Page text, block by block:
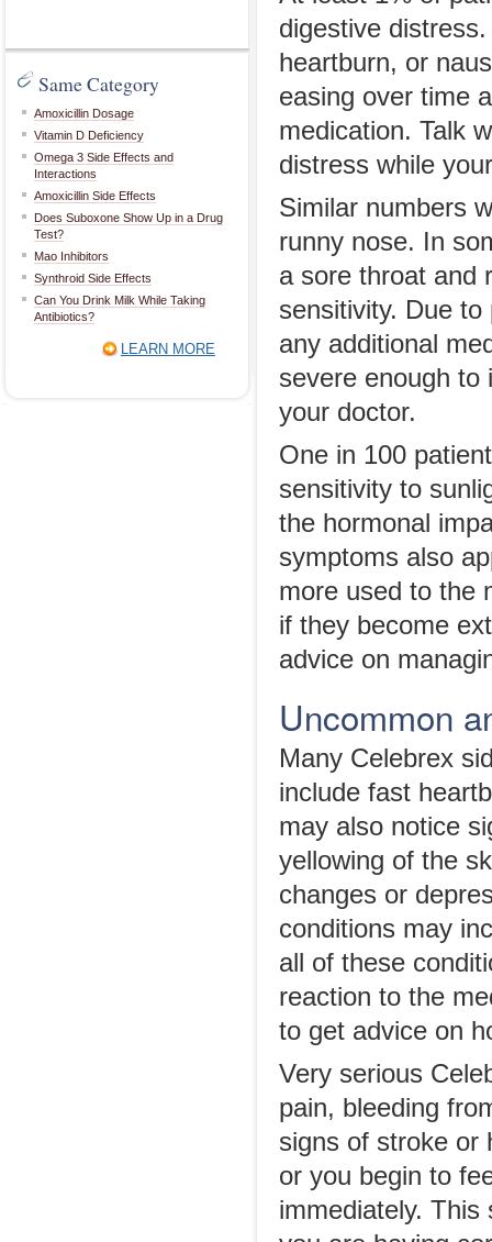
Same Category
Amoxicillin Dosage
Vitamin D Deficiency
Omega 3 Side Effects and
Interactions
Amoxicillin Side Effects
Does Suboxone Show Up in a Drug
Test?
Mao Inhibitors
Synthroid Side Effects
Can You Drink Milk While Taking
Antibiotics?
LEARN MORE
digestive
heartburn, or
easing over time
medication. Talk
distress while
Similar numbers
runny nose. In
a sore throat and
sensitivity. Due
any additional
severe enough to
your doctor.
One in 100
sensitivity to
the hormonal
symptoms also
more used to the
if they become
advice on
Uncommon
Many Celebrex
include fast
may also notice
yellowing of the
changes or
conditions may
all of these
reaction to the
to get advice on
Very serious
pain, bleeding
signs of stroke or
or you begin to
immediately. This